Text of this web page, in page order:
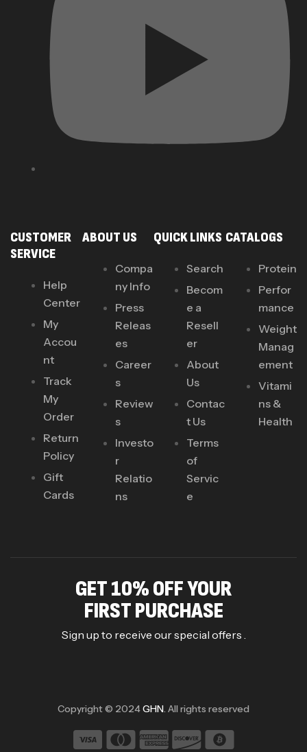
CUSTOMER
SERVICE
Help
Center
My
Accou
nt
Track
My
Order
Return
Policy
Gift
Cards
ABOUT US
Compa
ny Info
Press
Releas
es
Career
s
Review
s
Investo
r
Relatio
ns
QUICK LINKS
Search
Becom
e a
Resell
er
About
Us
Contac
t Us
Terms
of
Servic
e
CATALOGS
Protein
Perfor
mance
Weight
Manag
ement
Vitami
ns &
Health
GET 10% OFF YOUR
FIRST PURCHASE
Sign up to receive our special offers .
Copyright © 2024GHN. All rights reserved